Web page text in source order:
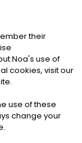
Cookies
their
Noa's use of
cookies, visit our
use of these
change your